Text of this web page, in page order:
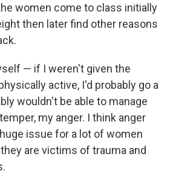
women come to class initially
then later find other reasons
— if I weren't given the
active, I'd probably go a
wouldn't be able to manage
my anger. I think anger
issue for a lot of women
are victims of trauma and